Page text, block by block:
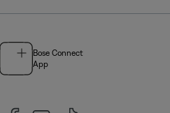
Bose Connect
App